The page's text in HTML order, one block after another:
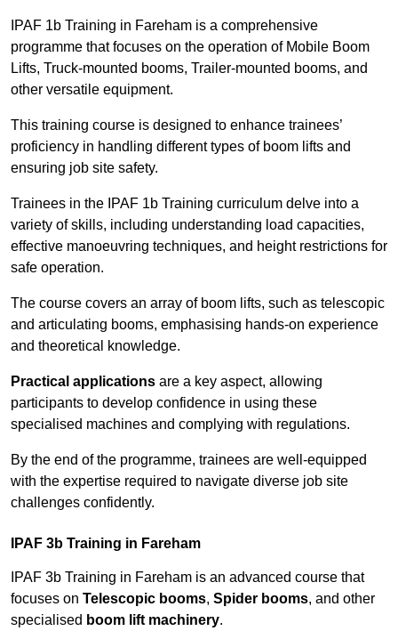
IPAF 1b Training in Fareham is a comprehensive
programme that focuses on the operation of Mobile Boom
Lifts, Truck-mounted booms, Trailer-mounted booms, and
other versatile equipment.
This training course is designed to enhance trainees’
proficiency in handling different types of boom lifts and
ensuring job site safety.
Trainees in the IPAF 1b Training curriculum delve into a
variety of skills, including understanding load capacities,
effective manoeuvring techniques, and height restrictions for
safe operation.
The course covers an array of boom lifts, such as telescopic
and articulating booms, emphasising hands-on experience
and theoretical knowledge.
Practical applications are a key aspect, allowing
participants to develop confidence in using these
specialised machines and complying with regulations.
By the end of the programme, trainees are well-equipped
with the expertise required to navigate diverse job site
challenges confidently.
IPAF 3b Training in Fareham
IPAF 3b Training in Fareham is an advanced course that
focuses on Telescopic booms, Spider booms, and other
specialised boom lift machinery.